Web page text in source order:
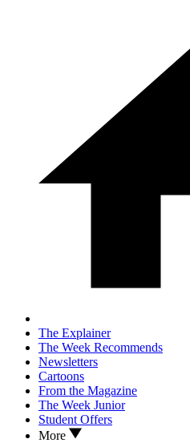
The Explainer
The Week Recommends
Newsletters
Cartoons
From the Magazine
The Week Junior
Student Offers
More